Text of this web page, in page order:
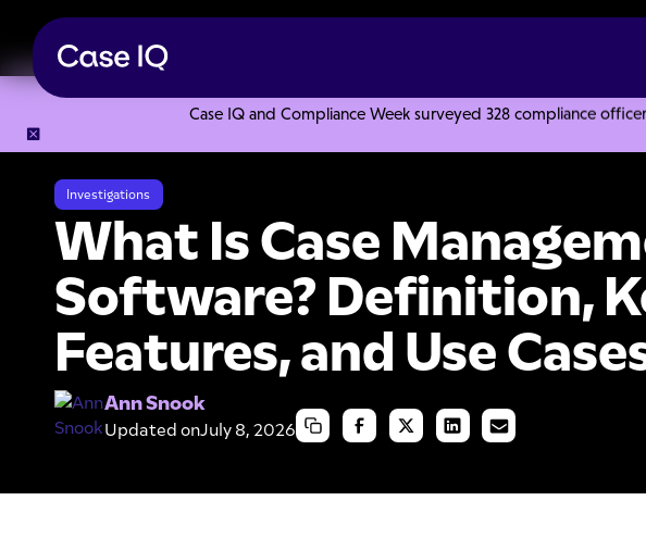
Case IQ and Compliance Week surveyed 328 compliance
Investigations
What Is Case
Software? Definition,
Features, and Use
Ann Snook
Updated onJuly 8, 2026